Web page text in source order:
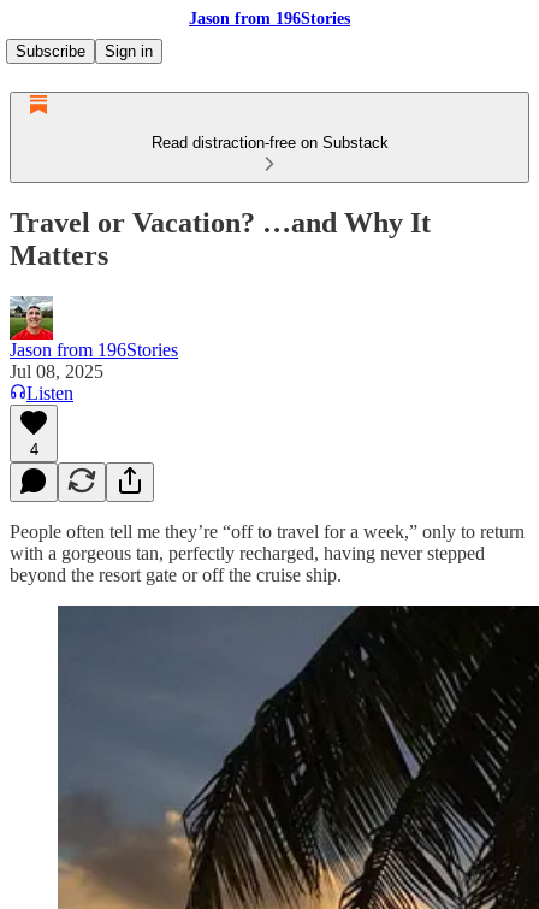
Jason from 196Stories
Subscribe
Sign in
Read distraction-free on Substack
Travel or Vacation? …and Why It
Matters
Jason from 196Stories
Jul 08, 2025
Listen
4
People often tell me they’re “off to travel for a week,” only to return
with a gorgeous tan, perfectly recharged, having never stepped
beyond the resort gate or off the cruise ship.